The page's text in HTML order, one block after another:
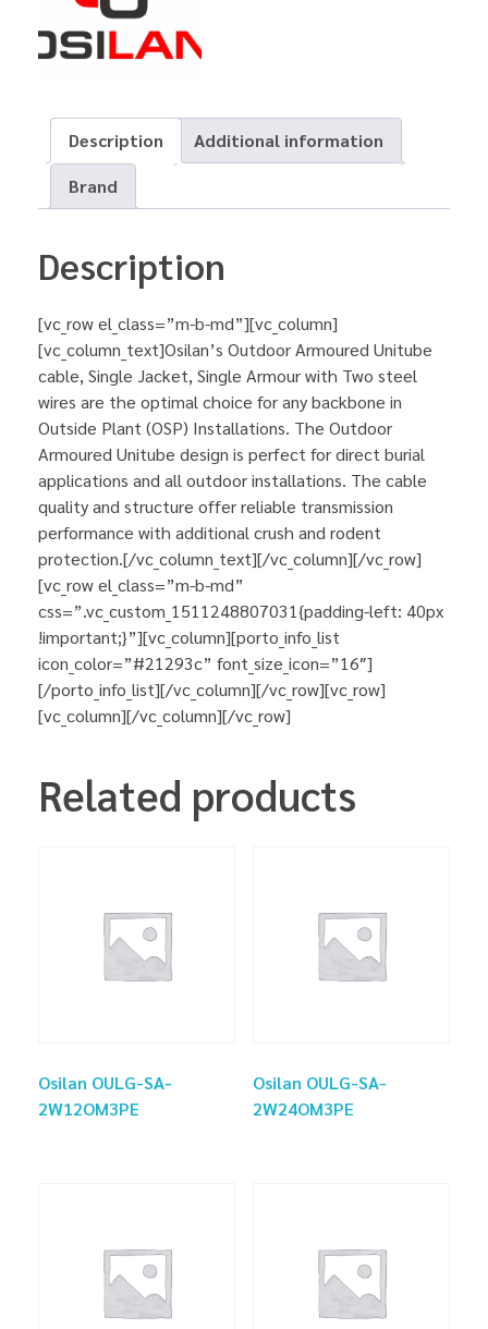
Description
Additional information
Brand
Description
[vc_row el_class=”m-b-md”][vc_column]
[vc_column_text]Osilan’s Outdoor Armoured Unitube
cable, Single Jacket, Single Armour with Two steel
wires are the optimal choice for any backbone in
Outside Plant (OSP) Installations. The Outdoor
Armoured Unitube design is perfect for direct burial
applications and all outdoor installations. The cable
quality and structure offer reliable transmission
performance with additional crush and rodent
protection.[/vc_column_text][/vc_column][/vc_row]
[vc_row el_class=”m-b-md”
css=”.vc_custom_1511248807031{padding-left: 40px
!important;}”][vc_column][porto_info_list
icon_color=”#21293c” font_size_icon=”16″]
[/porto_info_list][/vc_column][/vc_row][vc_row]
[vc_column][/vc_column][/vc_row]
Related products
Osilan OULG-SA-
2W12OM3PE
Osilan OULG-SA-
2W24OM3PE